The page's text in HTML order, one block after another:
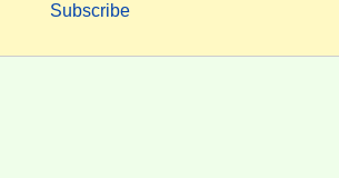
Subscribe